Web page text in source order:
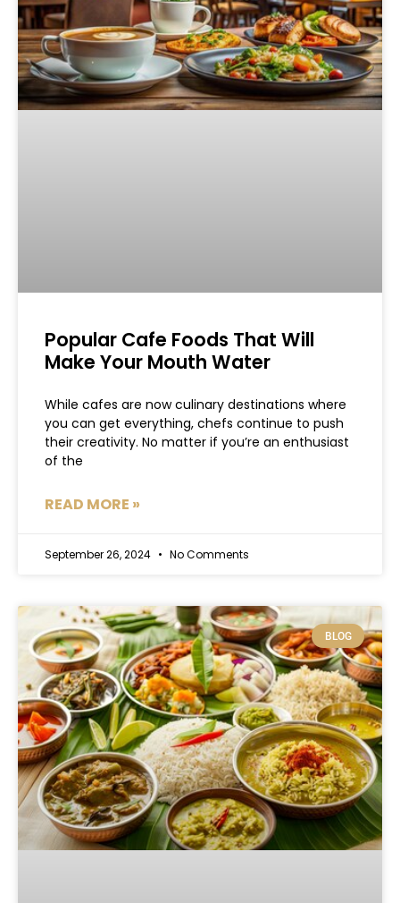
Popular Cafe Foods That Will
Make Your Mouth Water
While cafes are now culinary destinations where
you can get everything, chefs continue to push
their creativity. No matter if you’re an enthusiast
of the
READ MORE »
September 26, 2024 No Comments
BLOG